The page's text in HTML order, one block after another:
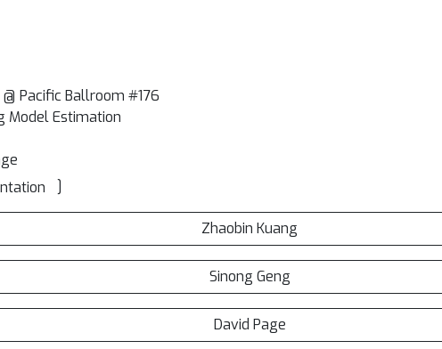
Pacific Ballroom #176
Model Estimation
]
Zhaobin Kuang
Sinong Geng
David Page